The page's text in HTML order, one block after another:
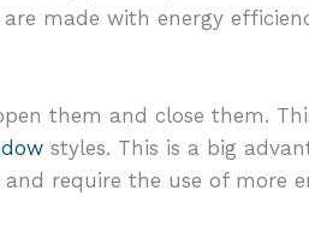
made with energy
them and close them.
styles. This is a big
require the use of more